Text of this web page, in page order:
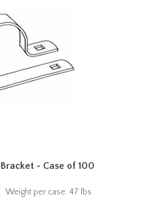
- Case of 100
per case: 47 lbs.